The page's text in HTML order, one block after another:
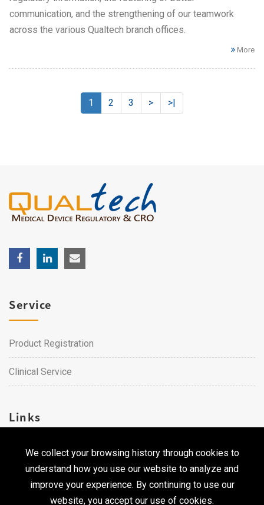
communication, and the strengthening of our teamwork
across the various Qualtech branch offices.
More
1 2 3 > >|
We collect your browsing history through cookies to
understand how you use our website to analyze and
improve your experience. By continuing to use our
website, you accept our use of cookies.
Service
Product Registration
Clinical Service
Links
Career
Contact Us